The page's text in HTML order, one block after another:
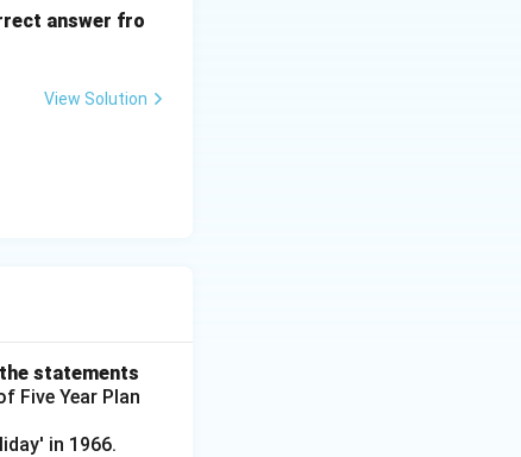
answer fro
View Solution
statements
Five Year Plan
in 1966.